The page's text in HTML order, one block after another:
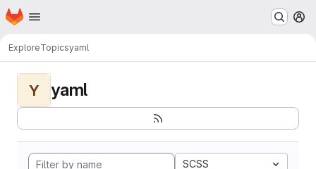
Skip to main content
Homepage
ExploreTopicsyaml
Y yaml
SCSS